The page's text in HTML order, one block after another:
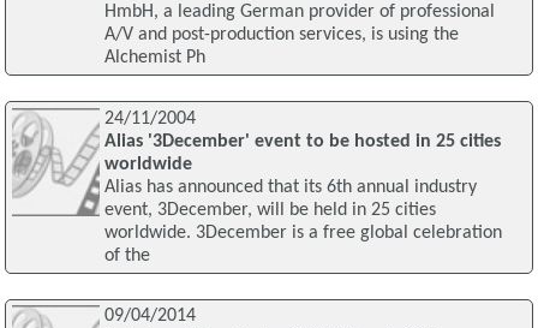
HmbH, a leading German provider of professional
A/V and post-production services, is using the
Alchemist Ph
24/11/2004
Alias '3December' event to be hosted in 25 cities
worldwide
Alias has announced that its 6th annual industry
event, 3December, will be held in 25 cities
worldwide. 3December is a free global celebration
of the
09/04/2014